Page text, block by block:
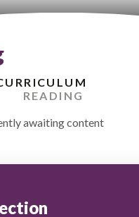
READING
awaiting content